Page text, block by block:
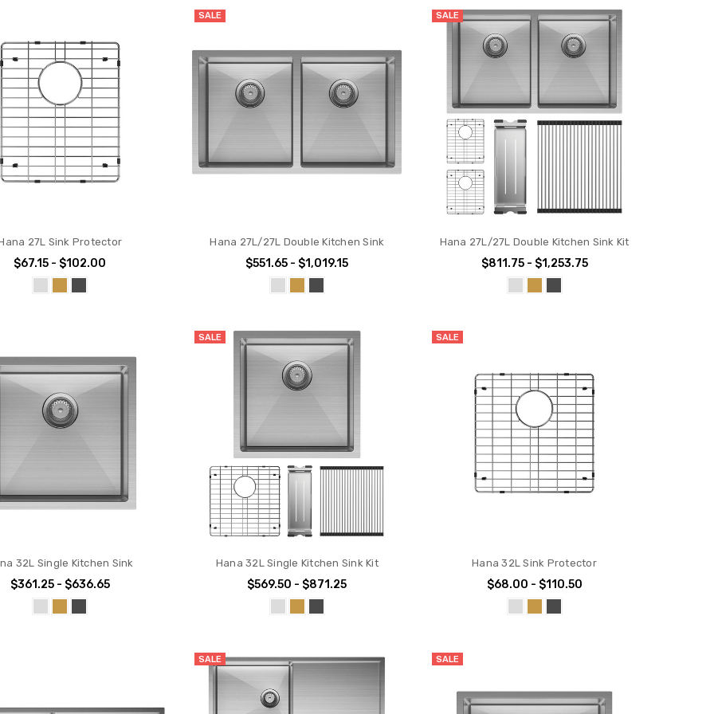
27L Sink Protector
$67.15 - $102.00
SALE
Hana 27L/27L Double Kitchen Sink
$551.65 - $1,019.15
SALE
Hana 27L/27L Double Kitchen Sink Kit
$811.75 - $1,253.75
32L Single Kitchen Sink
$361.25 - $636.65
SALE
Hana 32L Single Kitchen Sink Kit
$569.50 - $871.25
SALE
Hana 32L Sink Protector
$68.00 - $110.50
SALE SALE